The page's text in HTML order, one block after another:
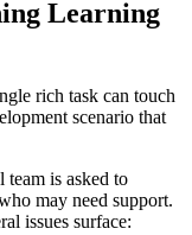
Learning
rich task can touch
scenario that
team is asked to
may need support.
issues surface: